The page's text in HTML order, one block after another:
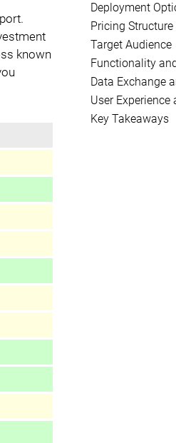
known
Deployment
Pricing Structure
Target Audience
Functionality
Data Exchange
User Experience
Key Takeaways